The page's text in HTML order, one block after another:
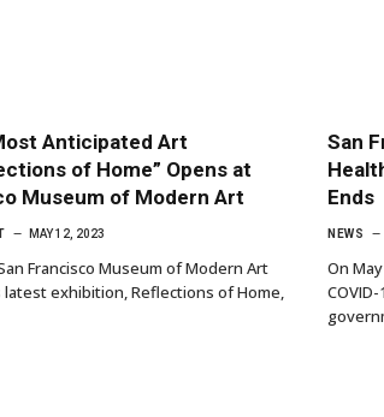
Anticipated Art
of Home” Opens at
Museum of Modern Art
MAY 12, 2023
Francisco Museum of Modern Art
latest exhibition, Reflections of Home,
San
Ends
NEWS
On